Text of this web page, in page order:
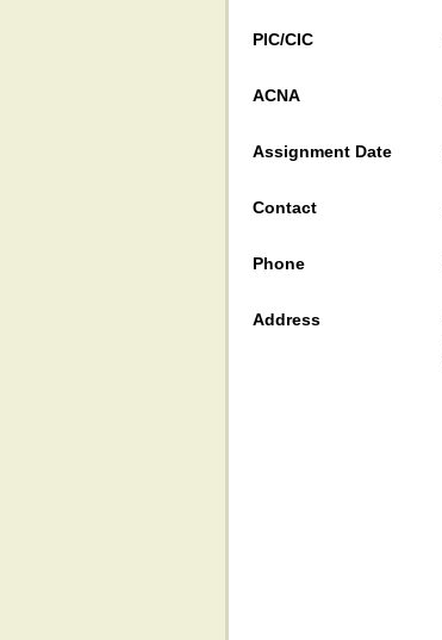
PIC/CIC
ACNA
Assignment Date
Contact
Phone
Address